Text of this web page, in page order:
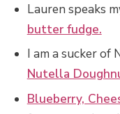
Lauren speaks
butter fudge.
I am a sucker of
Nutella
Blueberry,